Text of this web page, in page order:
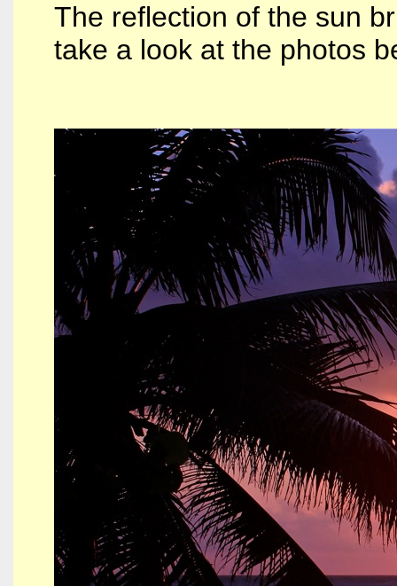
The reflection of the sun
take a look at the photos